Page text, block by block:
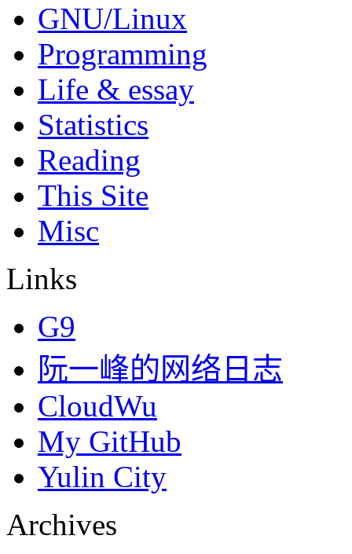
GNU/Linux
Programming
Life & essay
Statistics
Reading
This Site
Misc
Links
G9
阮一峰的网络日志
CloudWu
My GitHub
Yulin City
Archives